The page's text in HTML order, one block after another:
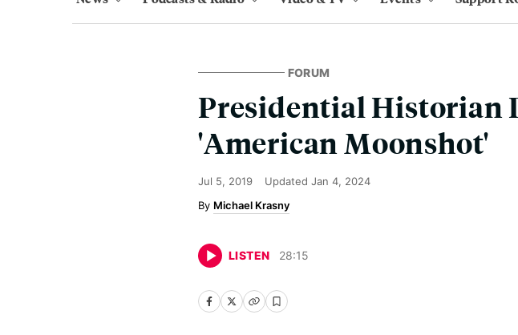
FORUM
Presidential Historian
'American Moonshot'
Jul 5, 2019 Updated Jan 4, 2024
Michael Krasny
LISTEN 28:15